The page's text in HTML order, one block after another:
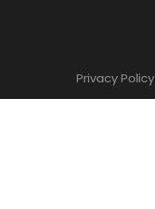
Privacy Policy